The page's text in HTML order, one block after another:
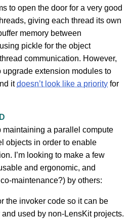
to open the door for a very good
giving each thread its own
memory between
pickle for the object
communication. However,
extension modules to
itdoesn’t look like a priority for
maintaining a parallel compute
objects in order to enable
I’m looking to make a few
and ergonomic, and
maintenance?) by others:
the invoker code so it can be
used by non-LensKit projects.